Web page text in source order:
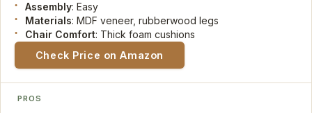
Assembly: Easy
Materials: MDF veneer, rubberwood legs
Chair Comfort: Thick foam cushions
Check Price on Amazon
PROS